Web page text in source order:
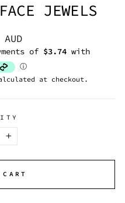
JEWELS
at checkout.
+